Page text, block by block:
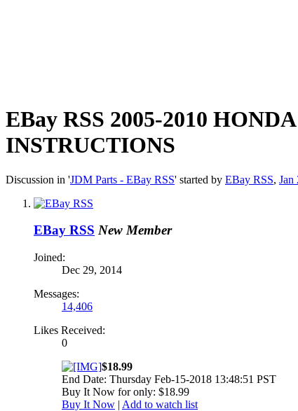
EBay RSS 2005-2010
INSTRUCTIONS
Discussion in 'JDM Parts - EBay RSS' started by EBay RSS, Jan
EBay RSS New Member
Joined:
Dec 29, 2014
Messages:
14,406
Likes Received:
0
$18.99
End Date: Thursday Feb-15-2018 13:48:51 PST
Buy It Now for only: $18.99
Buy It Now | Add to watch list